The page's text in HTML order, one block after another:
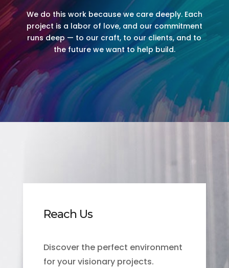
We do this work because we care deeply. Each
project is a labor of love, and our commitment
runs deep — to our craft, to our clients, and to
the future we want to help build.
Reach Us
Discover the perfect environment
for your visionary projects.